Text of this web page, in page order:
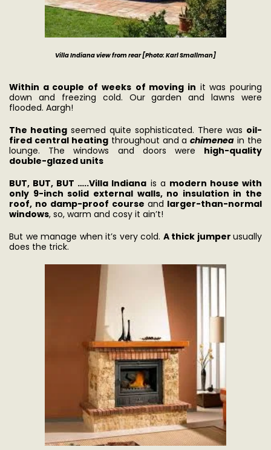
Villa Indiana view from rear [Photo: Karl Smallman]
Within a couple of weeks of moving in it was pouring
down and freezing cold. Our garden and lawns were
flooded. Aargh!
The heating seemed quite sophisticated. There was oil-
fired central heatingthroughout and achimenea in the
lounge. The windows and doors were high-quality
double-glazed units
BUT, BUT, BUT …..Villa Indiana is a modern house with
only 9-inch solid external walls, no insulation in the
roof, no damp-proof course and larger-than-normal
windows, so, warm and cosy it ain’t!
But we manage when it’s very cold. A thick jumper usually
does the trick.